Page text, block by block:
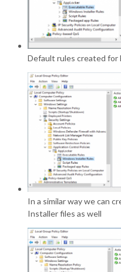
Default rules created for
In a similar way we can
Installer files as well